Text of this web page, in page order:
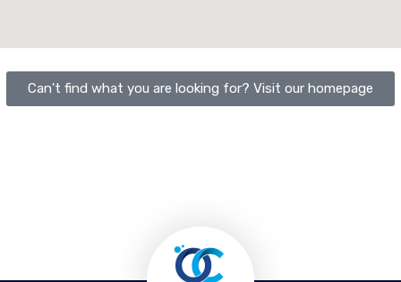
Can't find what you are looking for? Visit our homepage